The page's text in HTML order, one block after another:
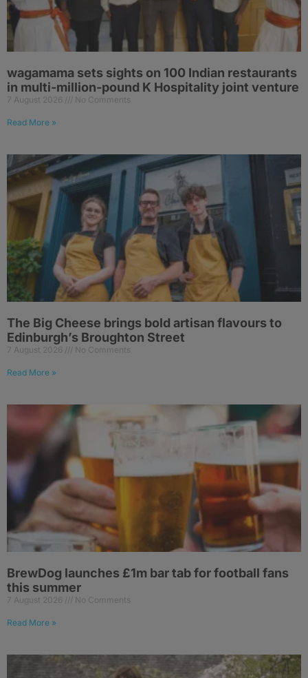
wagamama sets sights on 100 Indian restaurants
in multi-million-pound K Hospitality joint venture
7 August 2026 No Comments
Read More »
The Big Cheese brings bold artisan flavours to
Edinburgh’s Broughton Street
7 August 2026 No Comments
Read More »
BrewDog launches £1m bar tab for football fans
this summer
7 August 2026 No Comments
Read More »